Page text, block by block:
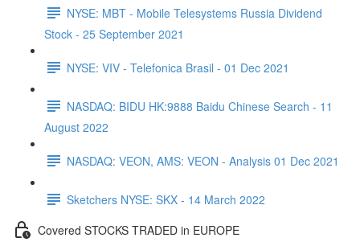
NYSE: MBT - Mobile Telesystems Russia Dividend
Stock - 25 September 2021
NYSE: VIV - Telefonica Brasil - 01 Dec 2021
NASDAQ: BIDU HK:9888 Baidu Chinese Search - 11
August 2022
NASDAQ: VEON, AMS: VEON - Analysis 01 Dec 2021
Sketchers NYSE: SKX - 14 March 2022
Covered STOCKS TRADED in EUROPE